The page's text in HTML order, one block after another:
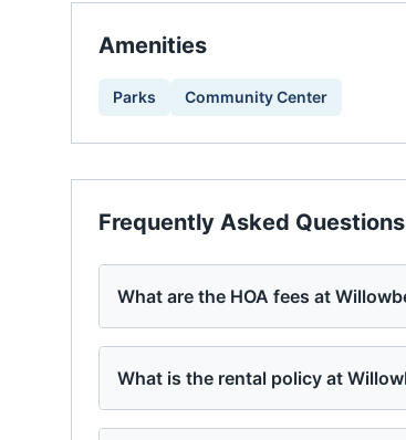
Amenities
Parks Community Center
Frequently Asked
What are the HOA fees at
What is the rental policy at